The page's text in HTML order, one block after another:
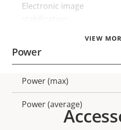
VIEW
Electronic image
Power
Property
description
value
Power (max)
Power (average)